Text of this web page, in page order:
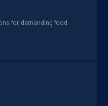
for demanding food